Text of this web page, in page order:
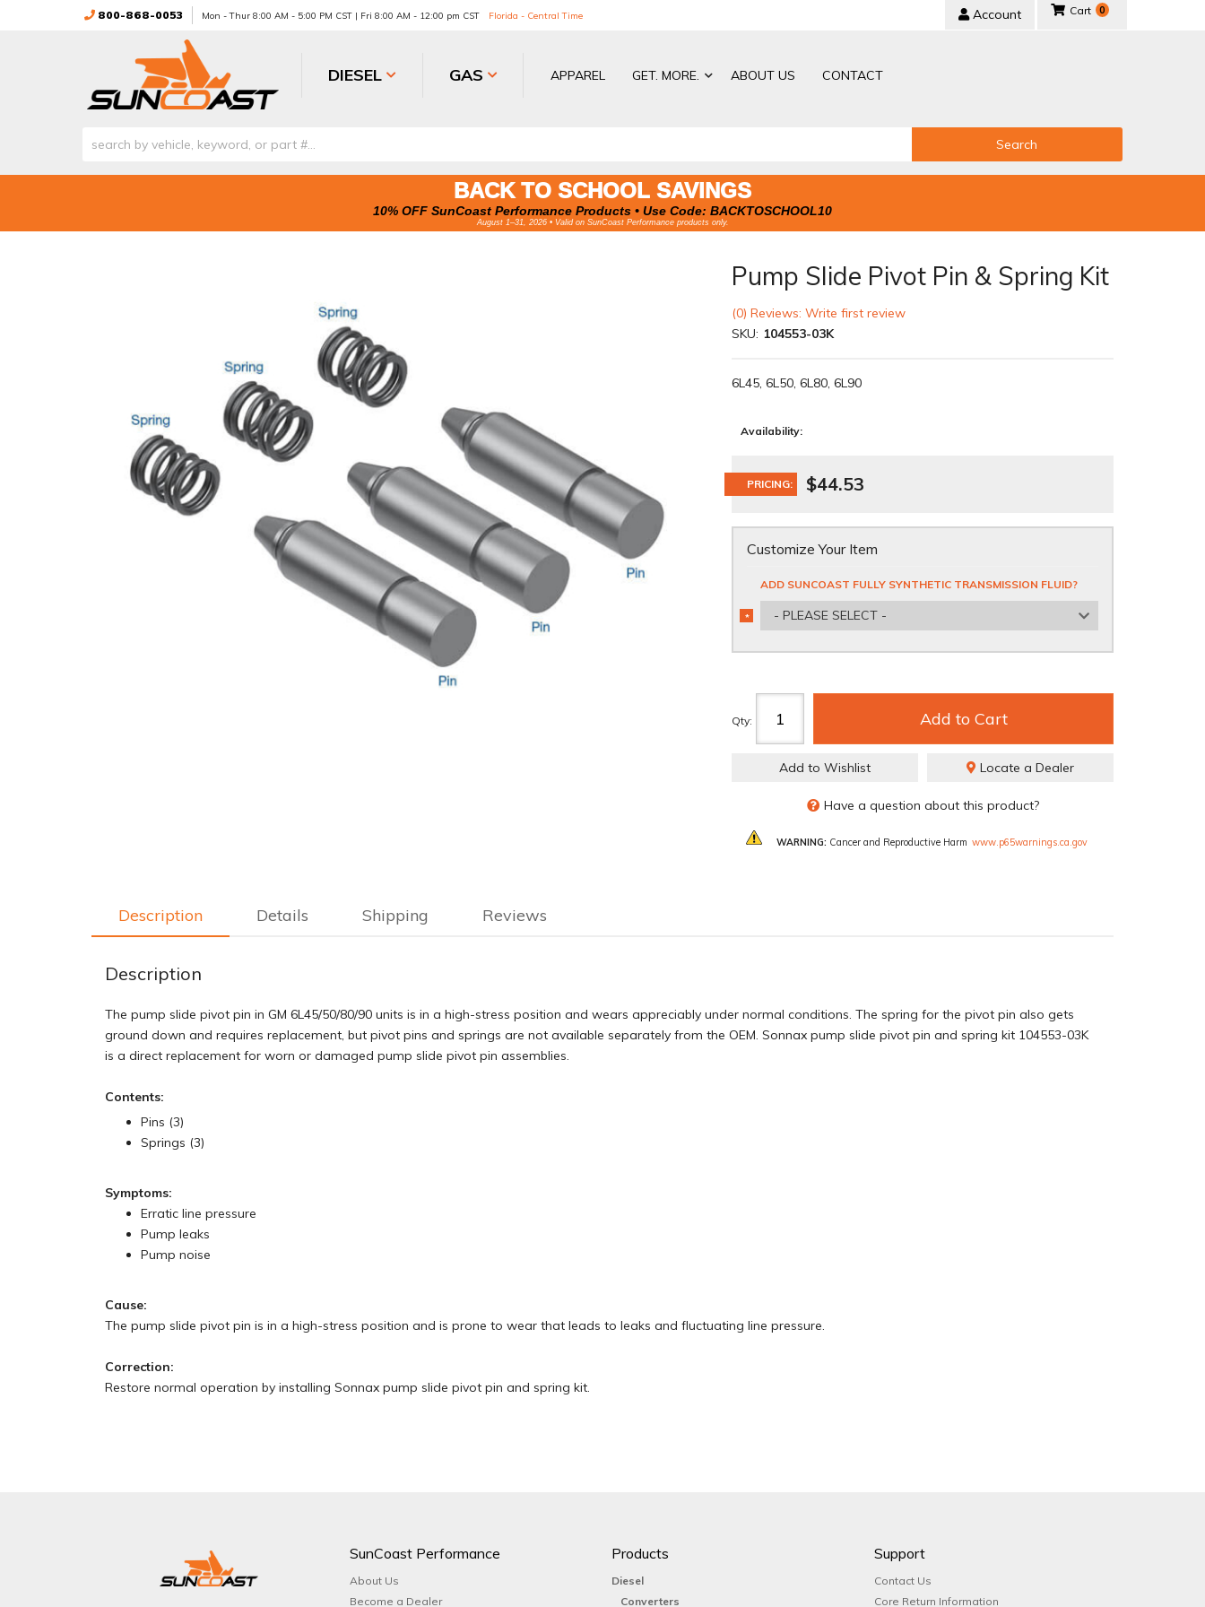
800-868-0053 Mon - Thur 8:00 AM - 5:00 PM CST | Fri 8:00 AM - 12:00 pm CST Florida - Central Time Account
DIESEL GAS APPAREL GET. MORE. ABOUT US CONTACT
0
Search
BACK TO SCHOOL SAVINGS
10% OFF SunCoast Performance Products • Use Code: BACKTOSCHOOL10
August 1–31, 2026 • Valid on SunCoast Performance products only.
Pump Slide Pivot Pin & Spring Kit
(0) Reviews: Write first review
SKU: 104553-03K
6L45, 6L50, 6L80, 6L90
Availability:
PRICING: $44.53
Customize Your Item
ADD SUNCOAST FULLY SYNTHETIC TRANSMISSION FLUID?
- PLEASE SELECT -
*
REQUIRED
Qty: Add to Cart
Add to Wishlist Locate a Dealer
Have a question about this product?
WARNING: Cancer and Reproductive Harm www.p65warnings.ca.gov
Description Details Shipping Reviews
Description
The pump slide pivot pin in GM 6L45/50/80/90 units is in a high-stress position and wears appreciably under normal conditions. The spring for the pivot pin also gets
ground down and requires replacement, but pivot pins and springs are not available separately from the OEM. Sonnax pump slide pivot pin and spring kit 104553-03K
is a direct replacement for worn or damaged pump slide pivot pin assemblies.
Contents:
Pins (3)
Springs (3)
Symptoms:
Erratic line pressure
Pump leaks
Pump noise
Cause:
The pump slide pivot pin is in a high-stress position and is prone to wear that leads to leaks and fluctuating line pressure.
Correction:
Restore normal operation by installing Sonnax pump slide pivot pin and spring kit.
SunCoast Performance
About Us
Become a Dealer
Products
Diesel
Converters
Support
Contact Us
Core Return Information